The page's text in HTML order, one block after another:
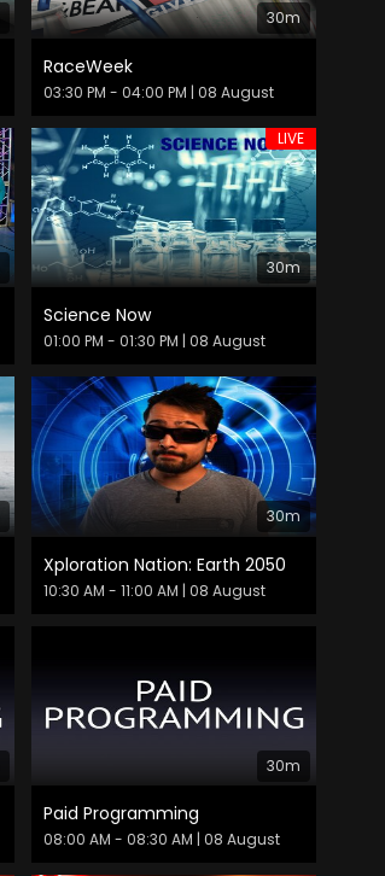
30m
RaceWeek
03:30 PM - 04:00 PM | 08 August
30m
LIVE
Science Now
01:00 PM - 01:30 PM | 08 August
30m
Xploration Nation: Earth 2050
10:30 AM - 11:00 AM | 08 August
30m
Paid Programming
08:00 AM - 08:30 AM | 08 August